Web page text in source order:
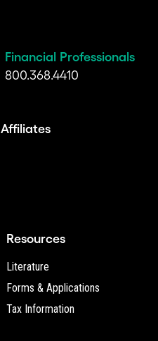
Financial Professionals
800.368.4410
Affiliates
Resources
Literature
Forms & Applications
Tax Information